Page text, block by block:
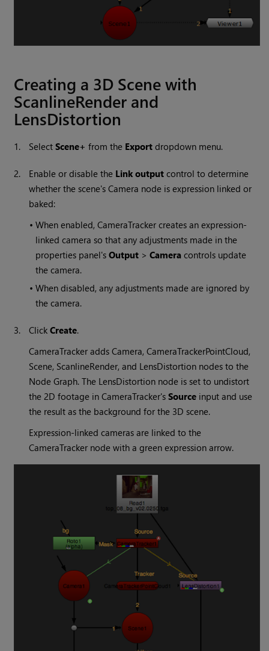
Creating a 3D Scene with
ScanlineRender and
LensDistortion
1. SelectScene+ from the Export dropdown menu.
2. Enable or disable the Link output control to determine
whether the scene's Camera node is expression linked or
baked:
•When enabled, CameraTracker creates an expression-
linked camera so that any adjustments made in the
properties panel'sOutput >Camera controls update
the camera.
•When disabled, any adjustments made are ignored by
the camera.
3. ClickCreate.
CameraTracker adds Camera, CameraTrackerPointCloud,
Scene, ScanlineRender, and LensDistortion nodes to the
Node Graph. The LensDistortion node is set to undistort
the 2D footage in CameraTracker'sSource input and use
the result as the background for the 3D scene.
Expression-linked cameras are linked to the
CameraTracker node with a green expression arrow.